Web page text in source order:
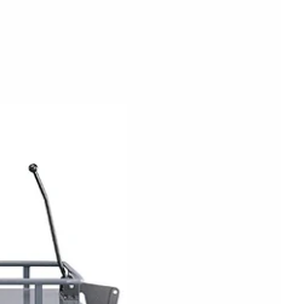
& E-commerce
& Distribution
Business
environments